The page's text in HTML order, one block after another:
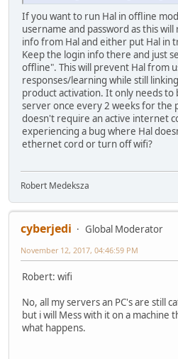
If you want to run Hal in offline
username and password as this
info from Hal and either put Hal in
Keep the login info there and just
offline". This will prevent Hal from
responses/learning while still
product activation. It only needs to
server once every 2 weeks for the
doesn't require an active internet
experiencing a bug where Hal
ethernet cord or turn off wifi?
Robert Medeksza
cyberjedi
Global Moderator
November 12, 2017, 04:46:59 PM
Robert: wifi
No, all my servers an PC's are still
but i will Mess with it on a machine
what happens.